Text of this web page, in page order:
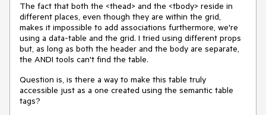
The fact that both the <thead> and the <tbody> reside in
different places, even though they are within the grid,
makes it impossible to add associations furthermore, we're
using a data-table and the grid. I tried using different props
but, as long as both the header and the body are separate,
the ANDI tools can't find the table.
Question is, is there a way to make this table truly
accessible just as a one created using the semantic table
tags?